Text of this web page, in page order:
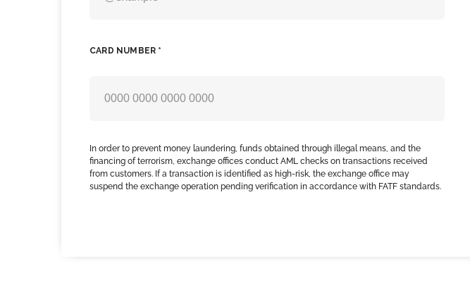
CARD NUMBER *
In order to prevent money laundering, funds obtained through illegal means, and the
financing of terrorism, exchange offices conduct AML checks on transactions received
from customers. If a transaction is identified as high-risk, the exchange office may
suspend the exchange operation pending verification in accordance with FATF standards.